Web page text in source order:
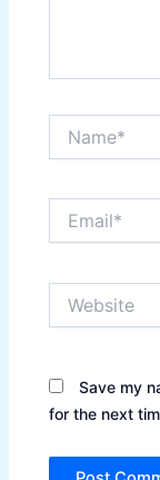
Save my
for the next